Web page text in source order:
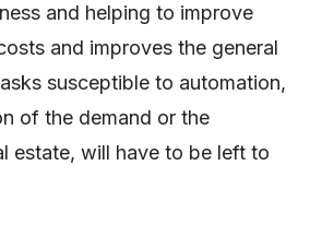
and helping to improve
and improves the general
susceptible to automation,
of the demand or the
estate, will have to be left to